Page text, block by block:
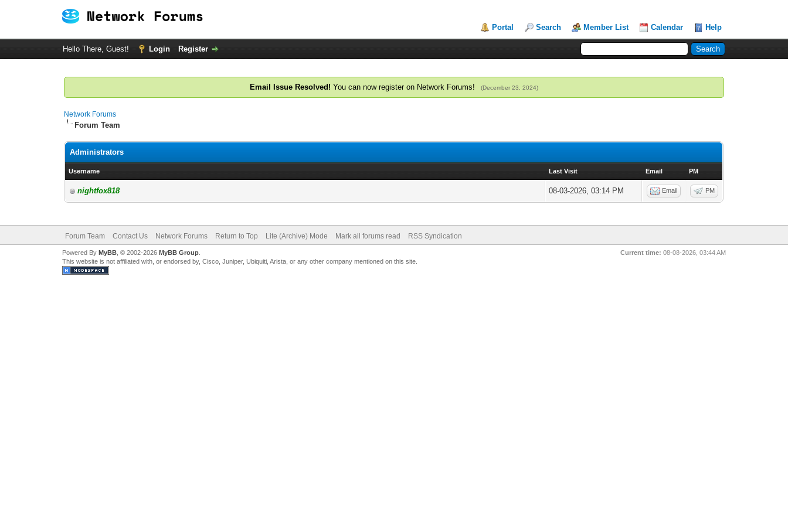
Portal Search Member List Calendar Help
Hello There, Guest! Login Register
Email Issue Resolved! You can now register on Network Forums! (December 23, 2024)
Network Forums
Forum Team
Administrators
Username Last Visit Email PM
nightfox818 08-03-2026, 03:14 PM Email PM
Forum Team Contact Us Network Forums Return to Top Lite (Archive) Mode Mark all forums read RSS Syndication
Current time: 08-08-2026, 03:44 AM
Powered By MyBB, © 2002-2026 MyBB Group.
This website is not affiliated with, or endorsed by, Cisco, Juniper, Ubiquiti, Arista, or any other company mentioned on this site.